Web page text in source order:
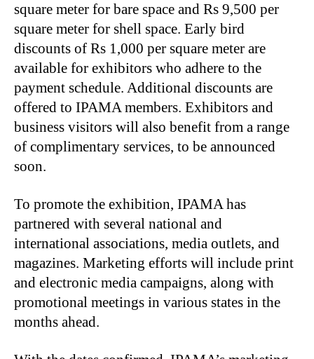
square meter for bare space and Rs 9,500 per
square meter for shell space. Early bird
discounts of Rs 1,000 per square meter are
available for exhibitors who adhere to the
payment schedule. Additional discounts are
offered to IPAMA members. Exhibitors and
business visitors will also benefit from a range
of complimentary services, to be announced
soon.
To promote the exhibition, IPAMA has
partnered with several national and
international associations, media outlets, and
magazines. Marketing efforts will include print
and electronic media campaigns, along with
promotional meetings in various states in the
months ahead.